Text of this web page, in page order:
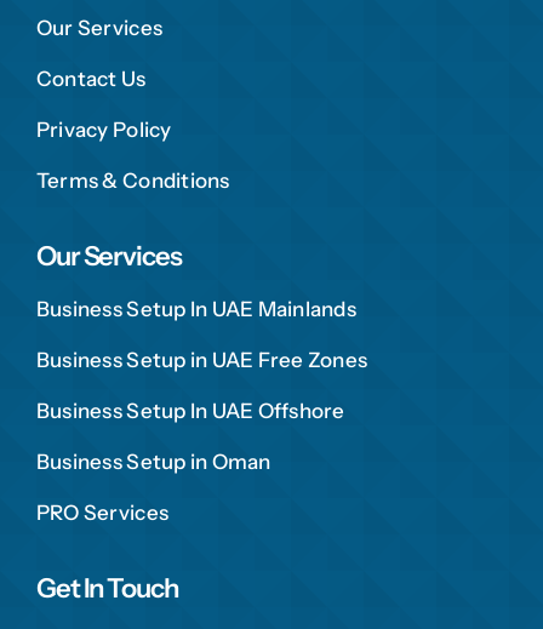
Our Services
Contact Us
Privacy Policy
Terms & Conditions
Our Services
Business Setup In UAE Mainlands
Business Setup in UAE Free Zones
Business Setup In UAE Offshore
Business Setup in Oman
PRO Services
Get In Touch